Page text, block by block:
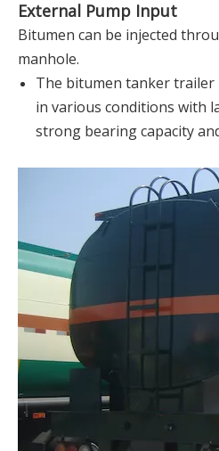
External Pump Input
Bitumen can be injected
manhole.
The bitumen tanker
in various conditions with
strong bearing capacity